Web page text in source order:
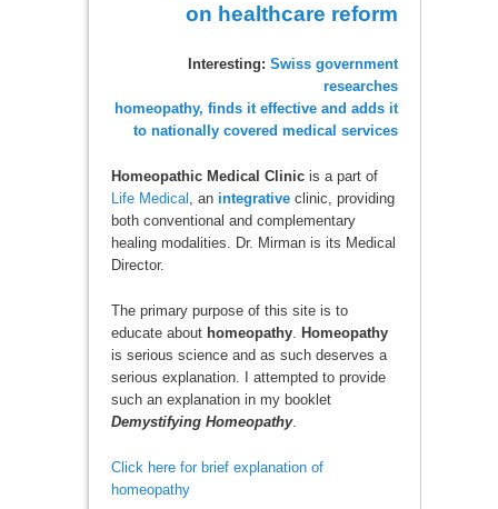
on healthcare reform
Interesting: Swiss government
researches
homeopathy, finds it effective and adds it
to nationally covered medical services
Homeopathic Medical Clinicis a part of
Life Medical , an integrativeclinic, providing
both conventional and complementary
healing modalities. Dr. Mirman is its Medical
Director.
The primary purpose of this site is to
educate about homeopathy. Homeopathy
is serious science and as such deserves a
serious explanation. I attempted to provide
such an explanation in my booklet
Demystifying Homeopathy.
Click here for brief explanation of
homeopathy